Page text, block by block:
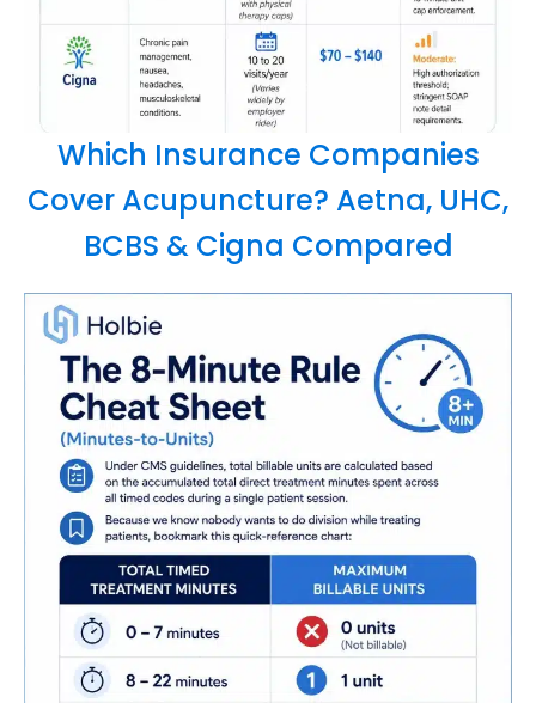
Which Insurance Companies
Cover Acupuncture? Aetna, UHC,
BCBS & Cigna Compared